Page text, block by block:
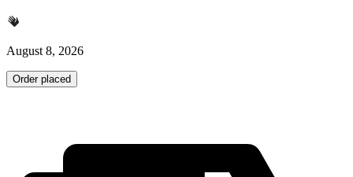
August 8, 2026
Order placed